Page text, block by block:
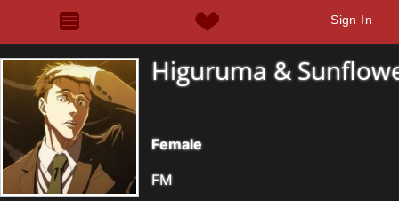
Sign In
Higuruma &
Female
FM